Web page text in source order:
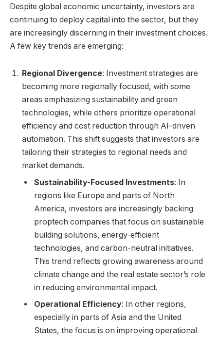
Despite global economic uncertainty, investors are
continuing to deploy capital into the sector, but they
are increasingly discerning in their investment choices.
A few key trends are emerging:
Regional Divergence: Investment strategies are
becoming more regionally focused, with some
areas emphasizing sustainability and green
technologies, while others prioritize operational
efficiency and cost reduction through AI-driven
automation. This shift suggests that investors are
tailoring their strategies to regional needs and
market demands.
Sustainability-Focused Investments: In
regions like Europe and parts of North
America, investors are increasingly backing
proptech companies that focus on sustainable
building solutions, energy-efficient
technologies, and carbon-neutral initiatives.
This trend reflects growing awareness around
climate change and the real estate sector’s role
in reducing environmental impact.
Operational Efficiency: In other regions,
especially in parts of Asia and the United
States, the focus is on improving operational